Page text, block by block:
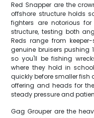
Red Snapper are the
offshore structure holds
fighters are notorious
structure, testing both
Reds range from
genuine bruisers pushing
so you'll be fishing
where they hold in
quickly before smaller fish
offering and heads for
steady pressure and
Gag Grouper are the